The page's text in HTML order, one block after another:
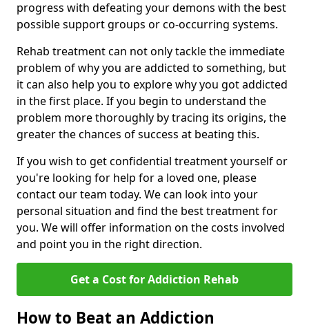
progress with defeating your demons with the best
possible support groups or co-occurring systems.
Rehab treatment can not only tackle the immediate
problem of why you are addicted to something, but
it can also help you to explore why you got addicted
in the first place. If you begin to understand the
problem more thoroughly by tracing its origins, the
greater the chances of success at beating this.
If you wish to get confidential treatment yourself or
you're looking for help for a loved one, please
contact our team today. We can look into your
personal situation and find the best treatment for
you. We will offer information on the costs involved
and point you in the right direction.
Get a Cost for Addiction Rehab
How to Beat an Addiction